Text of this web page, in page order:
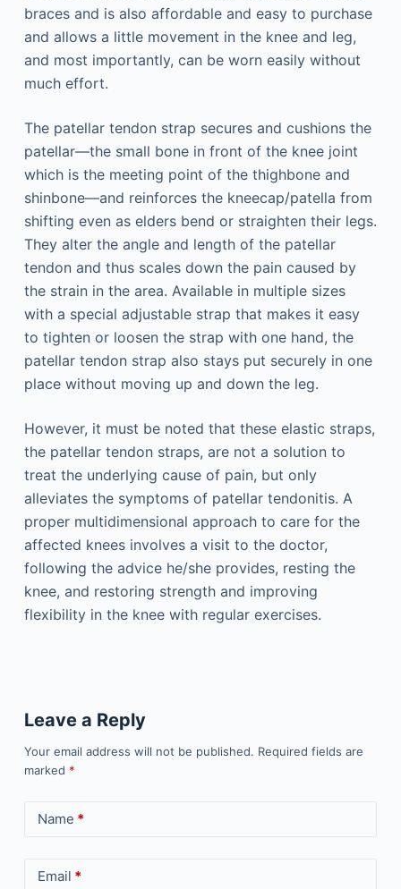
braces and is also affordable and easy to purchase
and allows a little movement in the knee and leg,
and most importantly, can be worn easily without
much effort.
The patellar tendon strap secures and cushions the
patellar—the small bone in front of the knee joint
which is the meeting point of the thighbone and
shinbone—and reinforces the kneecap/patella from
shifting even as elders bend or straighten their legs.
They alter the angle and length of the patellar
tendon and thus scales down the pain caused by
the strain in the area. Available in multiple sizes
with a special adjustable strap that makes it easy
to tighten or loosen the strap with one hand, the
patellar tendon strap also stays put securely in one
place without moving up and down the leg.
However, it must be noted that these elastic straps,
the patellar tendon straps, are not a solution to
treat the underlying cause of pain, but only
alleviates the symptoms of patellar tendonitis. A
proper multidimensional approach to care for the
affected knees involves a visit to the doctor,
following the advice he/she provides, resting the
knee, and restoring strength and improving
flexibility in the knee with regular exercises.
Leave a Reply
Your email address will not be published. Required fields are
marked *
Name *
Email *